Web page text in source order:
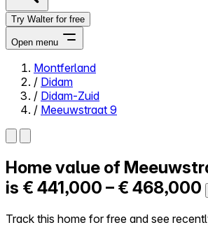
Try Walter for free
Open menu
Close menu
Self-service
All-in-One
Reviews
Montferland
/ Didam
/ Didam-Zuid
/ Meeuwstraat 9
Home value of
is € 441,000 – € 468,000
Track this home for free and see